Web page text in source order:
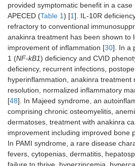
provided symptomatic benefit in a
APECED (Table 1) [1]. IL-10R
refractory to conventional
anakinra treatment has been shown to
improvement of inflammation [30]. In a
1 (NF-kB1) deficiency and CVID
deficiency, recurrent infections,
hyperinflammation, anakinra treatment
resolution, normalized inflammatory
[48]. In Majeed syndrome, an
comprising chronic osteomyelitis,
dermatoses, treatment with anakinra
improvement including improved bone
In PAMI syndrome, a rare disease
fevers, cytopenias, dermatitis,
failure to thrive, hyperzincemia,